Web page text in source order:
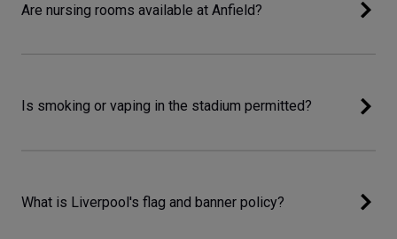
Are nursing rooms available at Anfield?
Is smoking or vaping in the stadium permitted?
What is Liverpool's flag and banner policy?